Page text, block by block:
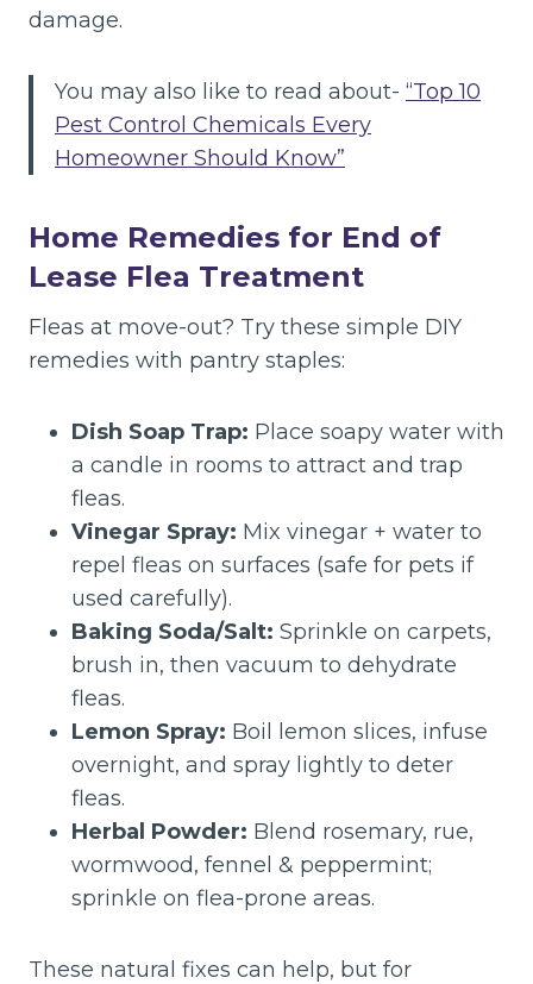
damage.
You may also like to read about- “Top 10
Pest Control Chemicals Every
Homeowner Should Know”
Home Remedies for End of
Lease Flea Treatment
Fleas at move-out? Try these simple DIY
remedies with pantry staples:
Dish Soap Trap: Place soapy water with
a candle in rooms to attract and trap
fleas.
Vinegar Spray: Mix vinegar + water to
repel fleas on surfaces (safe for pets if
used carefully).
Baking Soda/Salt: Sprinkle on carpets,
brush in, then vacuum to dehydrate
fleas.
Lemon Spray: Boil lemon slices, infuse
overnight, and spray lightly to deter
fleas.
Herbal Powder: Blend rosemary, rue,
wormwood, fennel & peppermint;
sprinkle on flea-prone areas.
These natural fixes can help, but for